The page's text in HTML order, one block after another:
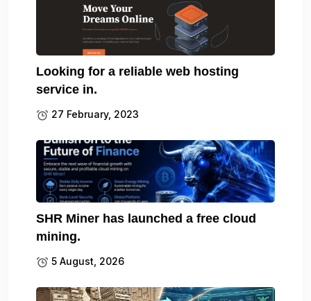
Looking for a reliable web hosting
service in.
27 February, 2023
SHR Miner has launched a free cloud
mining.
5 August, 2026